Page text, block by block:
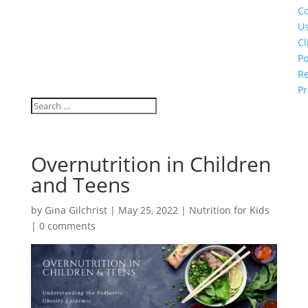
Overnutrition in Children
and Teens
by Gina Gilchrist| May 25, 2022 | Nutrition for Kids
| 0 comments